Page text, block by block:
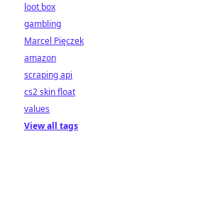
loot box
gambling
Marcel Pięczek
amazon
scraping api
cs2 skin float
values
View all tags